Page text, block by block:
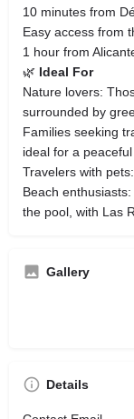
10 minutes from
Easy access from
1 hour from
🌿 Ideal For
Nature lovers:
surrounded by
Families seeking
ideal for a
Travelers with
Beach
the pool, with Las
Gallery
Details